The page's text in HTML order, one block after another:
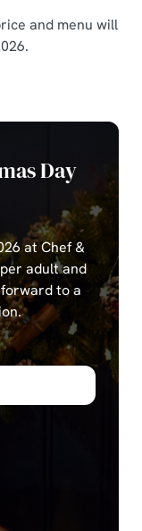
and menu will
Day
at Chef &
adult and
to a